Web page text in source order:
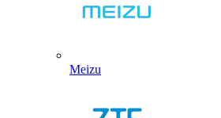
Meizu